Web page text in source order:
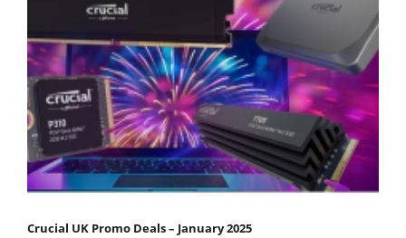
Crucial UK Promo Deals – January 2025